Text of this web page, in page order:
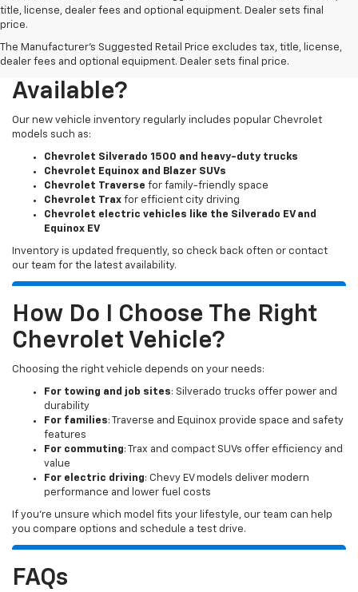
title, license, dealer fees and optional equipment. Dealer sets final
price.
The Manufacturer's Suggested Retail Price excludes tax, title, license,
dealer fees and optional equipment. Dealer sets final price.
What New Chevy Models Are
Available?
Our new vehicle inventory regularly includes popular Chevrolet
models such as:
Chevrolet Silverado 1500 and heavy-duty trucks
Chevrolet Equinox and Blazer SUVs
Chevrolet Traverse for family-friendly space
Chevrolet Trax for efficient city driving
Chevrolet electric vehicles like the Silverado EV and
Equinox EV
Inventory is updated frequently, so check back often or contact
our team for the latest availability.
How Do I Choose The Right
Chevrolet Vehicle?
Choosing the right vehicle depends on your needs:
For towing and job sites: Silverado trucks offer power and
durability
For families: Traverse and Equinox provide space and safety
features
For commuting: Trax and compact SUVs offer efficiency and
value
For electric driving: Chevy EV models deliver modern
performance and lower fuel costs
If you’re unsure which model fits your lifestyle, our team can help
you compare options and schedule a test drive.
FAQs